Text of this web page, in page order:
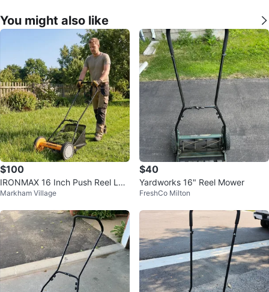
You might also like
$100
IRONMAX 16 Inch Push Reel Law
n Mower
Markham Village
$40
Yardworks 16" Reel Mower
FreshCo Milton